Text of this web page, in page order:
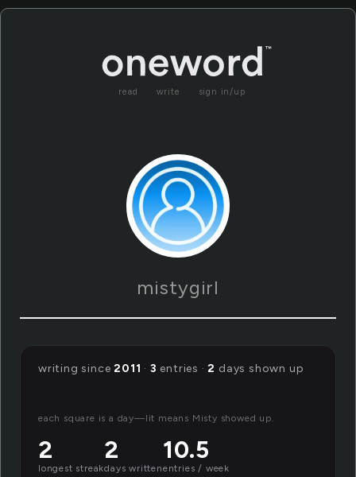
read write sign in/up
mistygirl
writing since2011 · 3 entries ·2 days shown up
each square is a day—lit means Misty showed up.
2
longest streak
2
days written
10.5
entries / week